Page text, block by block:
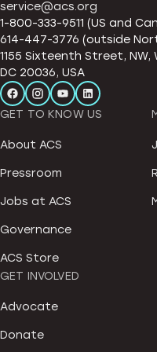
service@acs.org
1-800-333-9511 (US and
614-447-3776 (outside
1155 Sixteenth Street, NW,
DC 20036, USA
GET TO KNOW US
About ACS
Pressroom
Jobs at ACS
Governance
ACS Store
GET INVOLVED
Advocate
Donate